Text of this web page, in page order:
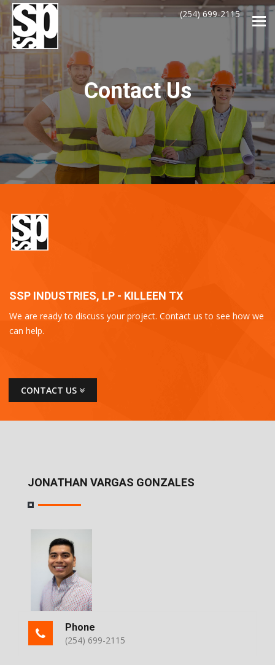
(254) 699-2115
Contact Us
SSP INDUSTRIES, LP - KILLEEN TX
We are ready to discuss your project. Contact us to see how we
can help.
CONTACT US
JONATHAN VARGAS GONZALES
Phone
(254) 699-2115